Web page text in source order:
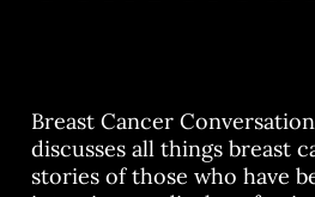
Breast Cancer
discusses all things breast
stories of those who have